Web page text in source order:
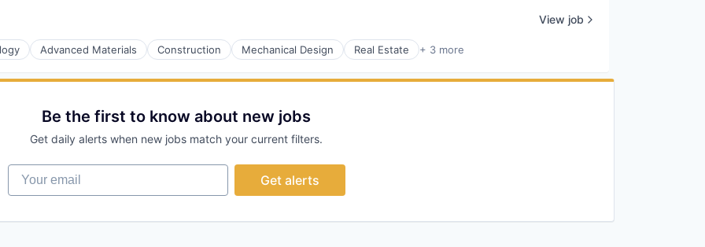
Advanced Materials Construction Mechanical Design Real Estate + 3 more
View job
Be the first to know about new jobs
Get daily alerts when new jobs match your current filters.
Your email
Get alerts